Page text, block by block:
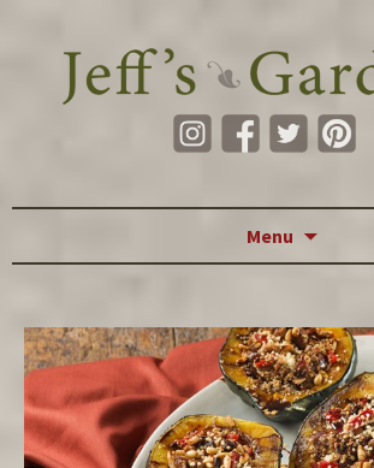
Menu